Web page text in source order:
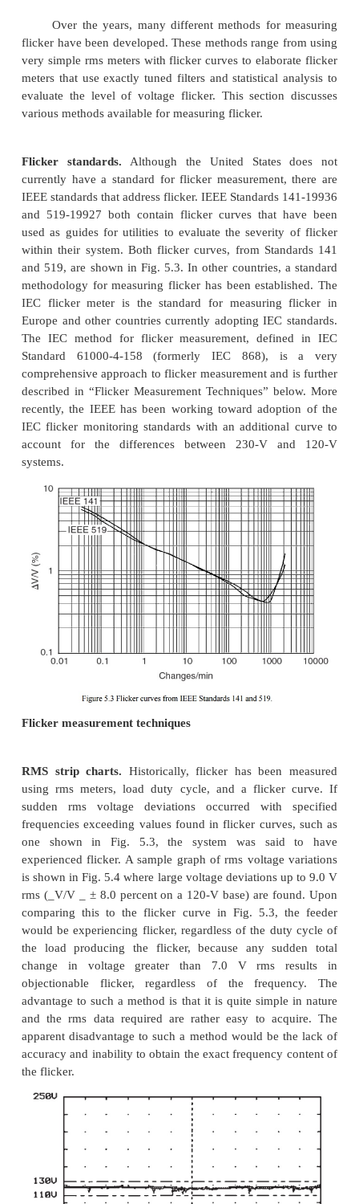
Some measure single-phase current and voltage
measure three-phase current and voltage. All of
the power factor (PF). The power factor
measurement of how much of the power is
This makes them powerful tools in the
harmonic power quality problems. Some of the
analyzers have add-on modules that can
computing fast Fourier transform (FFT)
determine the lower-order harmonics.
significant harmonic measurement requirements
an instrument that is designed for spectral analysis
analysis. Important capabilities for useful
measurements include Capability to measure both
current simultaneously so that harmonic
information can be obtained.
■ Capability to measure both magnitude and
individual harmonic components (also needed
flow calculations).
■ Synchronization and a sampling rate fast
accurate measurement of harmonic
of a high sampling rate and a sampling
the 60-Hz fundamental).
distortion levels (harmonics levels change
load conditions and changing system conditions).
There are basically three categories of
consider for harmonic analysis:
1. Simple meters . It may sometimes be necessary
quick check of harmonic
levels at a problem
simple, portable meter for this purpose is ideal.
several hand-held instruments of this type on the
instrument has advantages and disadvantages in
and design. These devices generally use
circuitry to perform the necessary calculations to
rms, the THD, and the telephone influence factor
of these devices can calculate harmonic powers
and angles) and can upload stored waveforms and
data to a personal computer.